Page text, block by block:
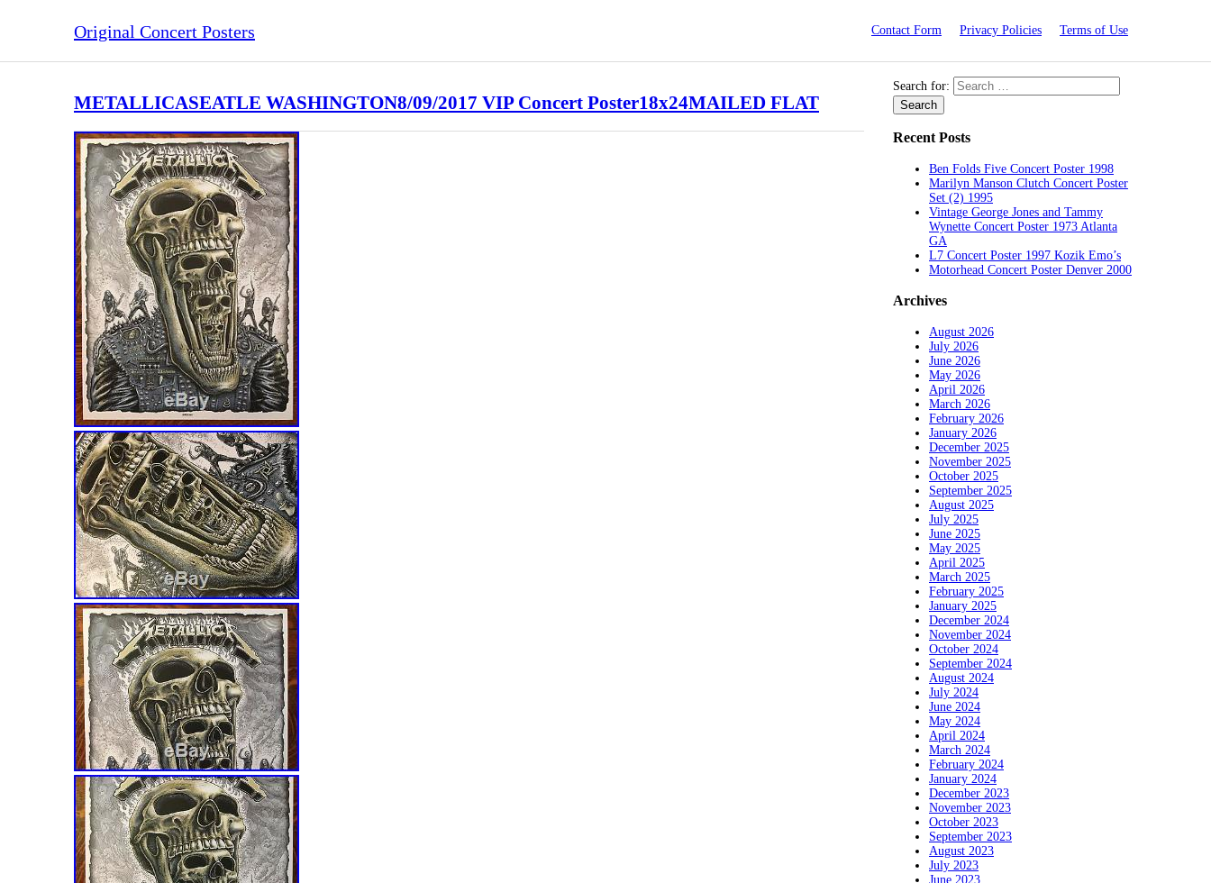
Original Concert Posters Contact Form Privacy Policies Terms of Use
METALLICASEATLE WASHINGTON8/09/2017 VIP Concert Poster18x24MAILED FLAT
Search for:
Recent Posts
Ben Folds Five Concert Poster 1998
Marilyn Manson Clutch Concert Poster
Set (2) 1995
Vintage George Jones and Tammy
Wynette Concert Poster 1973 Atlanta
GA
L7 Concert Poster 1997 Kozik Emo’s
Motorhead Concert Poster Denver 2000
Archives
August 2026
July 2026
June 2026
May 2026
April 2026
March 2026
February 2026
January 2026
December 2025
November 2025
October 2025
September 2025
August 2025
July 2025
June 2025
May 2025
April 2025
March 2025
February 2025
January 2025
December 2024
November 2024
October 2024
September 2024
August 2024
July 2024
June 2024
May 2024
April 2024
March 2024
February 2024
January 2024
December 2023
November 2023
October 2023
September 2023
August 2023
July 2023
June 2023